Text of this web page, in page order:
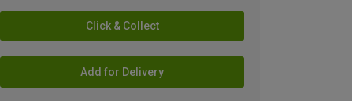
Click & Collect
Add for Delivery